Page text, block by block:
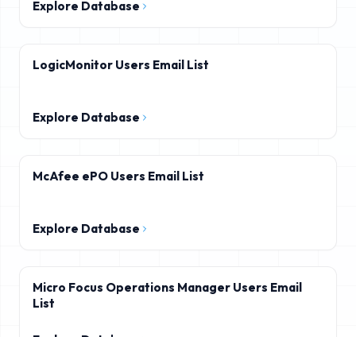
Explore Database
LogicMonitor Users Email List
Explore Database
McAfee ePO Users Email List
Explore Database
Micro Focus Operations Manager Users Email
List